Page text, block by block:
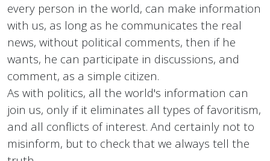
every person in the world, can make information
with us, as long as he communicates the real
news, without political comments, then if he
wants, he can participate in discussions, and
comment, as a simple citizen.
As with politics, all the world's information can
join us, only if it eliminates all types of favoritism,
and all conflicts of interest. And certainly not to
misinform, but to check that we always tell the